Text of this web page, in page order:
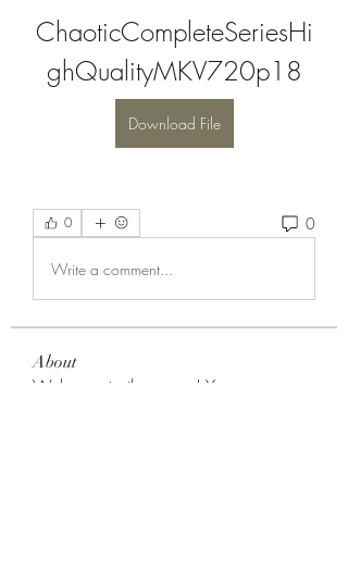
ChaoticCompleteSeriesHi
ghQualityMKV720p18
Download File
0 0
Write a comment...
About
Welcome to the group! You can